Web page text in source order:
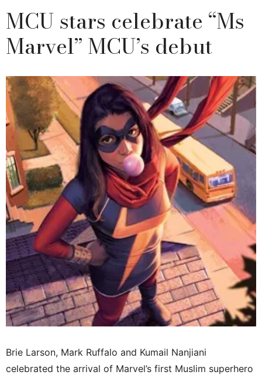
MCU stars celebrate “Ms
Marvel” MCU’s debut
Brie Larson, Mark Ruffalo and Kumail Nanjiani
celebrated the arrival of Marvel’s first Muslim superhero